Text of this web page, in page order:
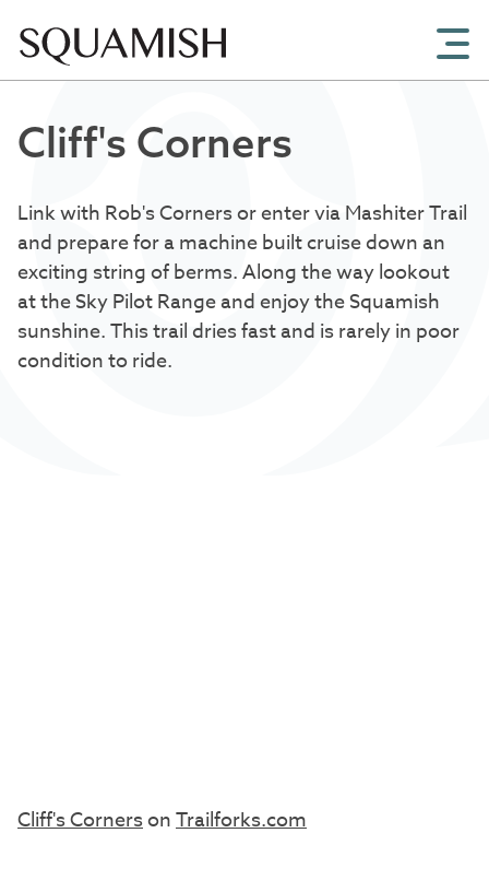
Cliff's Corners
Link with Rob's Corners or enter via Mashiter Trail
and prepare for a machine built cruise down an
exciting string of berms. Along the way lookout
at the Sky Pilot Range and enjoy the Squamish
sunshine. This trail dries fast and is rarely in poor
condition to ride.
Cliff's CornersonTrailforks.com